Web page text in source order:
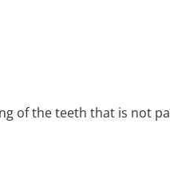
of the teeth that is not